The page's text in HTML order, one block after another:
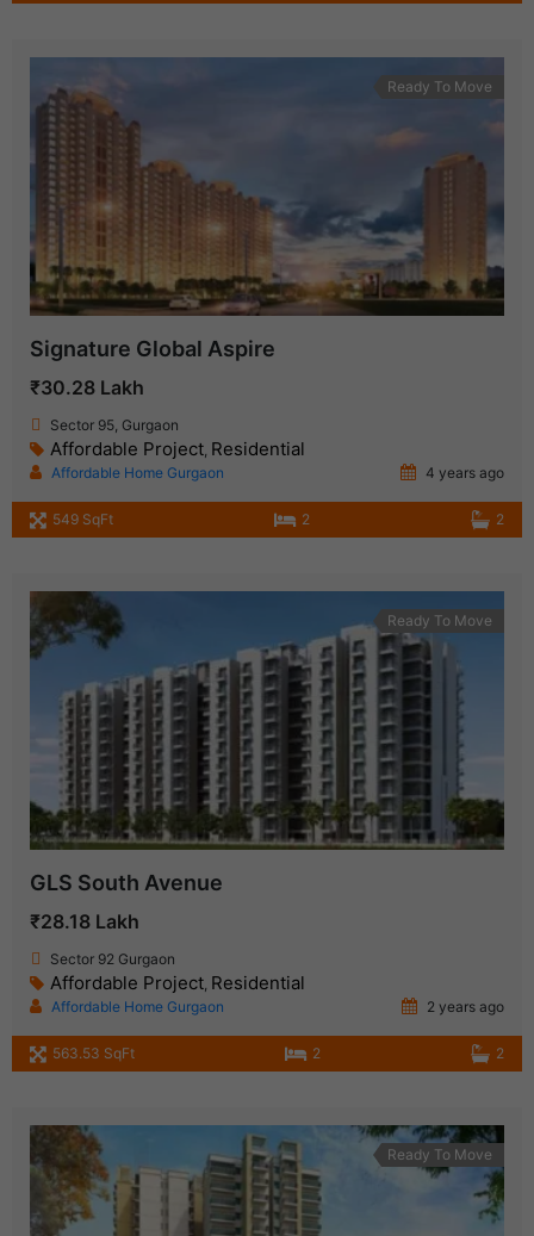
Ready To Move
Signature Global Aspire
₹30.28 Lakh
Sector 95, Gurgaon
Affordable Project, Residential
Affordable Home Gurgaon 4 years ago
549 SqFt 2 2
Ready To Move
GLS South Avenue
₹28.18 Lakh
Sector 92 Gurgaon
Affordable Project, Residential
Affordable Home Gurgaon 2 years ago
563.53 SqFt 2 2
Ready To Move